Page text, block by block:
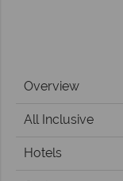
Overview
All Inclusive
Hotels